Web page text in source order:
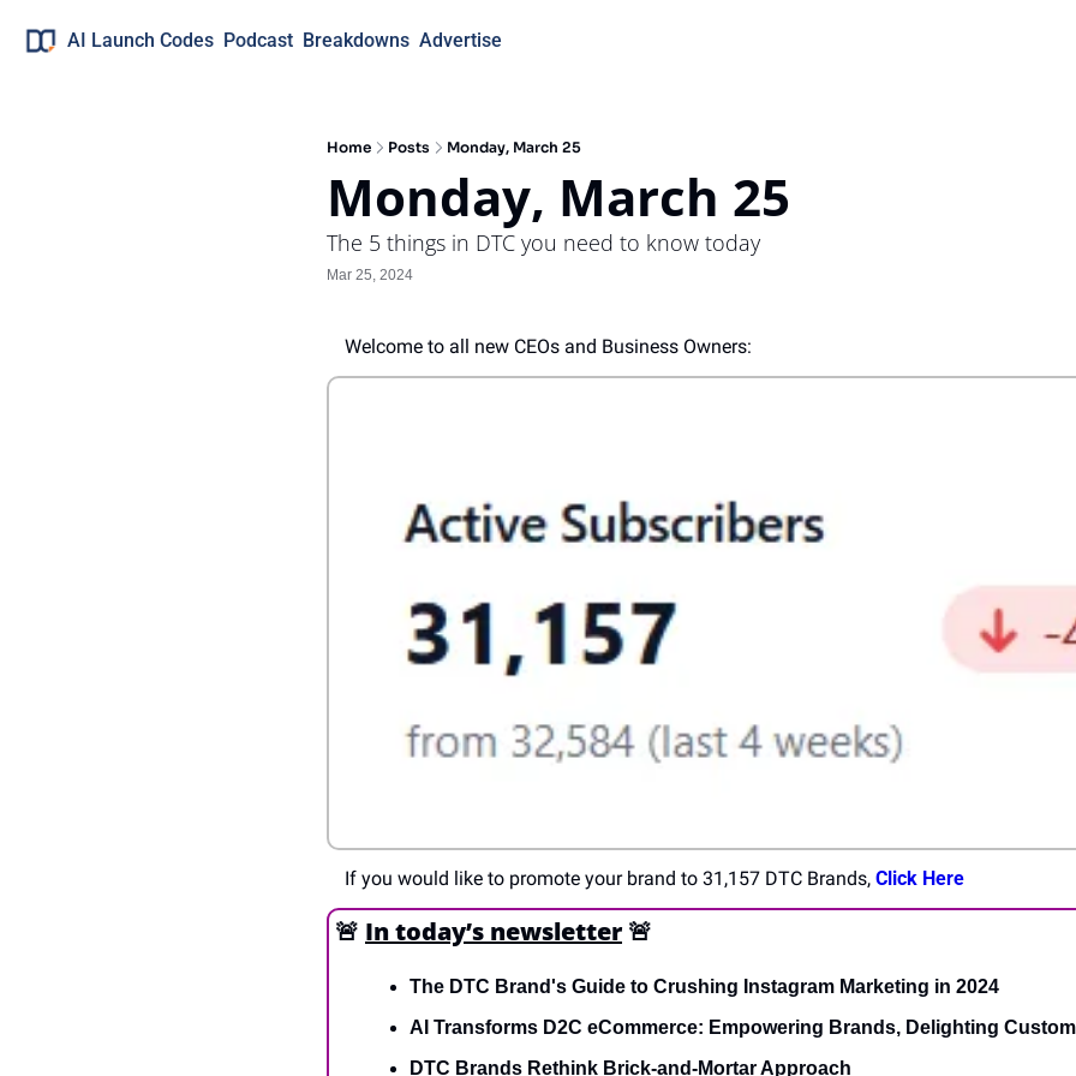
AI Launch Codes Podcast Breakdowns Advertise
Home Posts Monday, March 25
Monday, March 25
The 5 things in DTC you need to know today
Mar 25, 2024
Welcome to all new CEOs and Business Owners:
If you would like to promote your brand to 31,157 DTC Brands, Click Here
🚨 In today’s newsletter 🚨
The DTC Brand's Guide to Crushing Instagram Marketing in 2024
AI Transforms D2C eCommerce: Empowering Brands, Delighting
DTC Brands Rethink Brick-and-Mortar Approach